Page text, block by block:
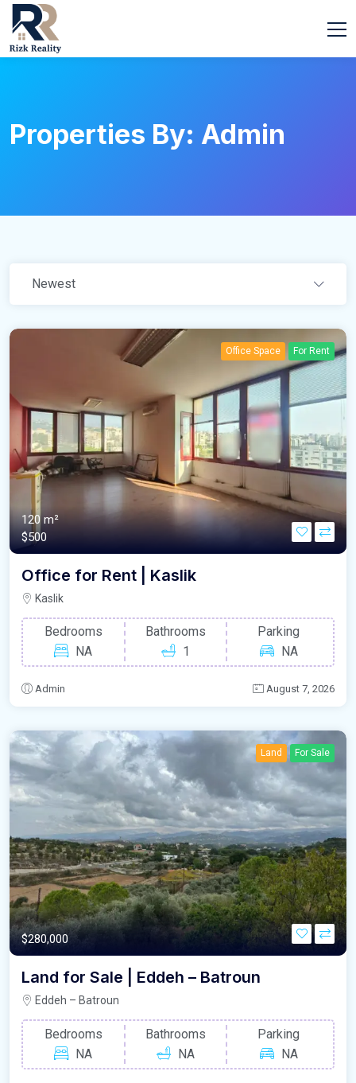
Properties By: Admin
Newest
Office Space For Rent
120 m²
$500
Office for Rent | Kaslik
Kaslik
Bedrooms
NA
Bathrooms
1
Parking
NA
Admin August 7, 2026
Land For Sale
$280,000
Land for Sale | Eddeh – Batroun
Eddeh – Batroun
Bedrooms
NA
Bathrooms
NA
Parking
NA